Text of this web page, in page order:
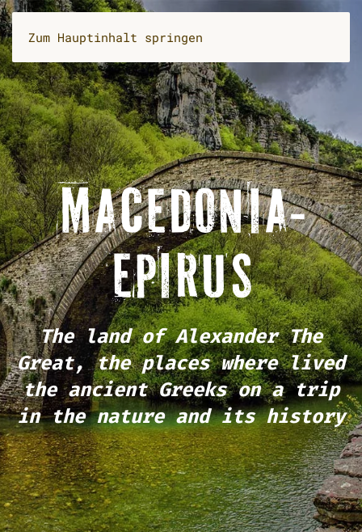
Zum Hauptinhalt springen
MACEDONIA-
EPIRUS
The land of Alexander The
Great, the places where lived
the ancient Greekson a trip
in the nature and its history